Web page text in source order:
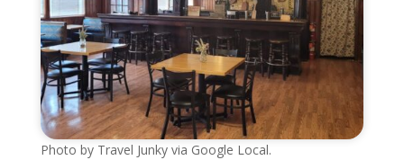
Photo by Travel Junky via Google Local.